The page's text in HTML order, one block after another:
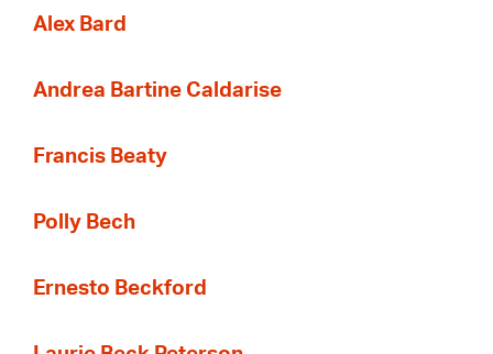
Alex Bard
Andrea Bartine Caldarise
Francis Beaty
Polly Bech
Ernesto Beckford